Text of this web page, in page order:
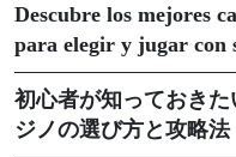
Descubre los mejores
para elegir y jugar con
初心者が知っておき
ジノの選び方と攻略法